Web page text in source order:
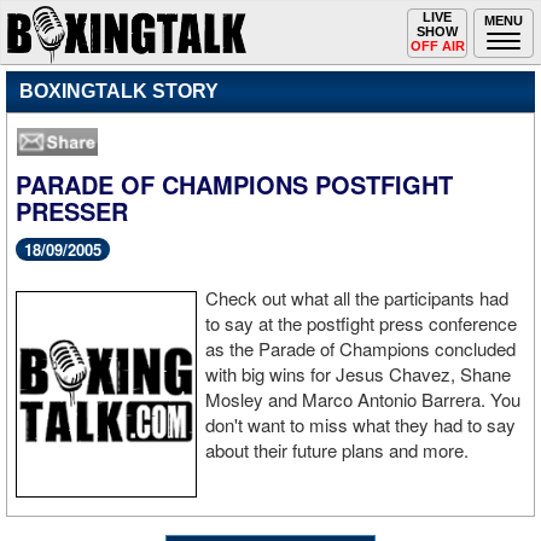
MENU
Toggle
navigation
LIVE
SHOW
OFF AIR
BOXINGTALK STORY
PARADE OF CHAMPIONS POSTFIGHT
PRESSER
18/09/2005
Check out what all the participants had
to say at the postfight press conference
as the Parade of Champions concluded
with big wins for Jesus Chavez, Shane
Mosley and Marco Antonio Barrera. You
don't want to miss what they had to say
about their future plans and more.